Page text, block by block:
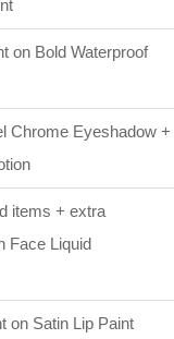
on Bold Waterproof
Chrome Eyeshadow +
items + extra
Face Liquid
on Satin Lip Paint